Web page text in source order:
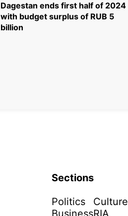
Dagestan ends first half of 2024
with budget surplus of RUB 5
billion
Sections
Politics
Business
Culture
RIA